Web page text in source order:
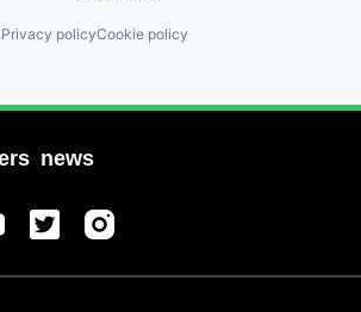
Privacy policyCookie policy
news